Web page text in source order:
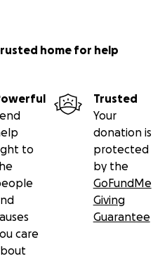
home for help
to
care
Trusted
Your
donation is
protected
by the
GoFundMe
Giving
Guarantee